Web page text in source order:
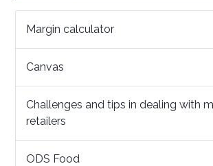
Margin calculator
Canvas
Challenges and tips in dealing with
retailers
ODS Food